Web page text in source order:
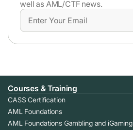
well as AML/CTF news.
Courses & Training
CASS Certification
AML Foundations
AML Foundations Gambling and iGaming